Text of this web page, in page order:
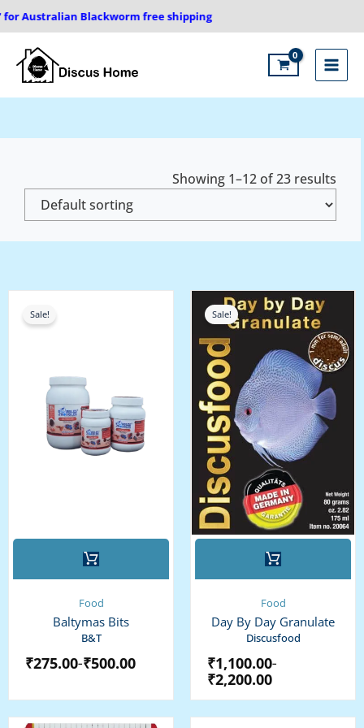
to
Blackworm free shipping
Main
Menu
Showing 1–12 of 23 results
product
has
multiple
variants.
The
may
chosen
on
Food
Baltymas Bits
B&T
₹275.00–₹500.00
₹275.00
through
Sale!
product
has
multiple
variants.
The
may
be
chosen
on
Food
Day By Day Granulate
Discusfood
₹1,100.00–
₹2,200.00
Price
range:
₹1,100.00
through
₹2,200.00
Sale!
Original
Current